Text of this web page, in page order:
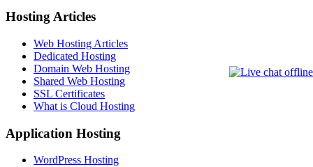
Hosting Articles
Web Hosting Articles
Dedicated Hosting
Domain Web Hosting
Shared Web Hosting
SSL Certificates
What is Cloud Hosting
Application Hosting
WordPress Hosting